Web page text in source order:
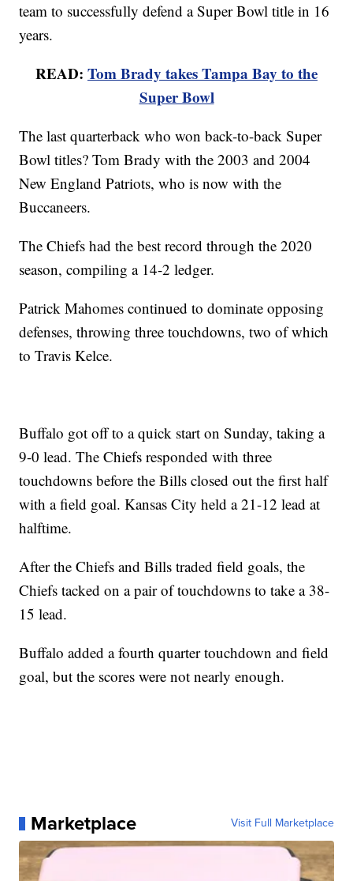
team to successfully defend a Super Bowl title in 16
years.
READ: Tom Brady takes Tampa Bay to the
Super Bowl
The last quarterback who won back-to-back Super
Bowl titles? Tom Brady with the 2003 and 2004
New England Patriots, who is now with the
Buccaneers.
The Chiefs had the best record through the 2020
season, compiling a 14-2 ledger.
Patrick Mahomes continued to dominate opposing
defenses, throwing three touchdowns, two of which
to Travis Kelce.
Buffalo got off to a quick start on Sunday, taking a
9-0 lead. The Chiefs responded with three
touchdowns before the Bills closed out the first half
with a field goal. Kansas City held a 21-12 lead at
halftime.
After the Chiefs and Bills traded field goals, the
Chiefs tacked on a pair of touchdowns to take a 38-
15 lead.
Buffalo added a fourth quarter touchdown and field
goal, but the scores were not nearly enough.
Marketplace Visit Full Marketplace